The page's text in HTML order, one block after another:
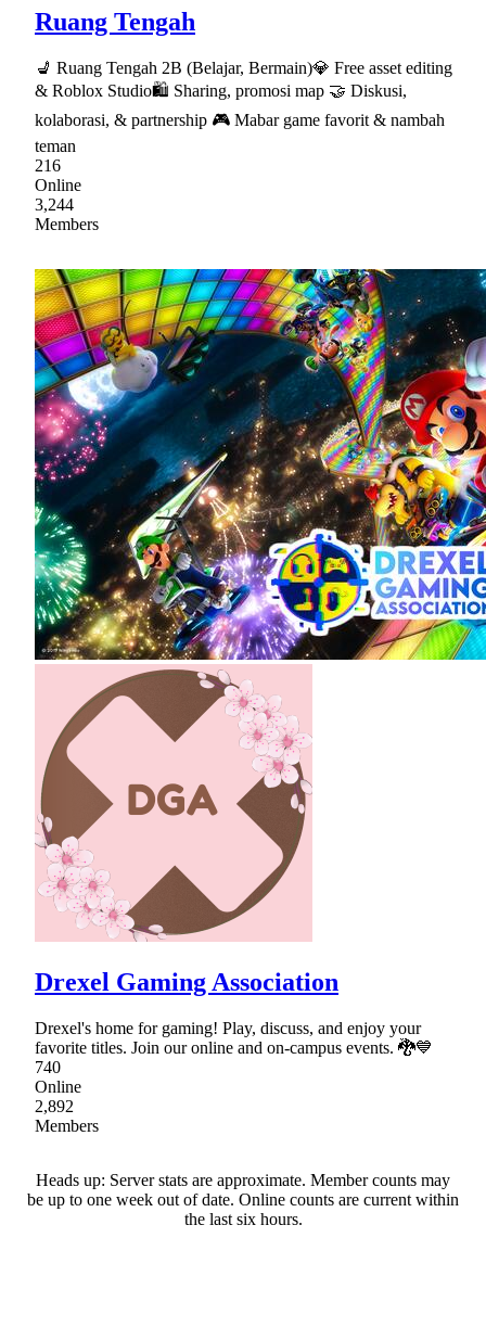
Ruang Tengah
💺 Ruang Tengah 2B (Belajar, Bermain)💎 Free asset editing
& Roblox Studio🛍 Sharing, promosi map 🤝 Diskusi,
kolaborasi, & partnership 🎮 Mabar game favorit & nambah
teman
216
Online
3,244
Members
Drexel Gaming Association
Drexel's home for gaming! Play, discuss, and enjoy your
favorite titles. Join our online and on-campus events. 🐉💙
740
Online
2,892
Members
Heads up: Server stats are approximate. Member counts may
be up to one week out of date. Online counts are current within
the last six hours.